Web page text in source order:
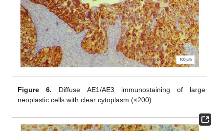
Figure 6. Diffuse AE1/AE3 immunostaining of large
neoplastic cells with clear cytoplasm (×200).